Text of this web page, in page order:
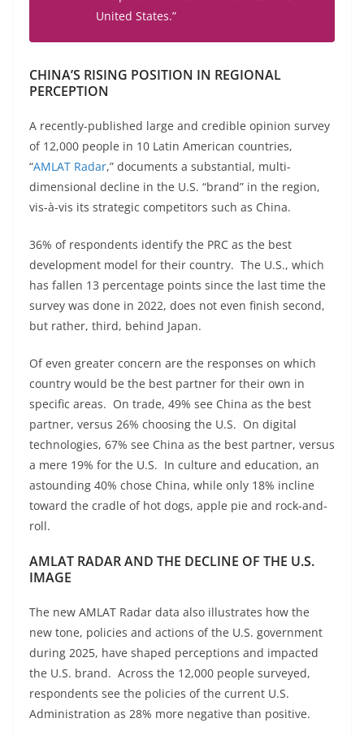
United States.”
CHINA’S RISING POSITION IN REGIONAL
PERCEPTION
A recently-published large and credible opinion survey
of 12,000 people in 10 Latin American countries,
“AMLAT Radar,” documents a substantial, multi-
dimensional decline in the U.S. “brand” in the region,
vis-à-vis its strategic competitors such as China.
36% of respondents identify the PRC as the best
development model for their country. The U.S., which
has fallen 13 percentage points since the last time the
survey was done in 2022, does not even finish second,
but rather, third, behind Japan.
Of even greater concern are the responses on which
country would be the best partner for their own in
specific areas. On trade, 49% see China as the best
partner, versus 26% choosing the U.S. On digital
technologies, 67% see China as the best partner, versus
a mere 19% for the U.S. In culture and education, an
astounding 40% chose China, while only 18% incline
toward the cradle of hot dogs, apple pie and rock-and-
roll.
AMLAT RADAR AND THE DECLINE OF THE U.S.
IMAGE
The new AMLAT Radar data also illustrates how the
new tone, policies and actions of the U.S. government
during 2025, have shaped perceptions and impacted
the U.S. brand. Across the 12,000 people surveyed,
respondents see the policies of the current U.S.
Administration as 28% more negative than positive.